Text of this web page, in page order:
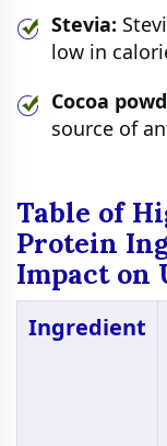
Stevia:
low in
Cocoa
source of
Table of
Protein
Impact on
Ingredient